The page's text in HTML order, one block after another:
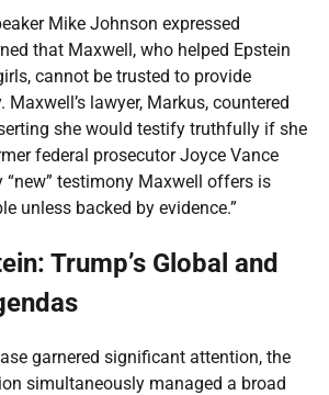
Mike Johnson expressed
that Maxwell, who helped Epstein
cannot be trusted to provide
lawyer, Markus, countered
she would testify truthfully if she
federal prosecutor Joyce Vance
testimony Maxwell offers is
unless backed by evidence.”
Trump’s Global and
garnered significant attention, the
simultaneously managed a broad